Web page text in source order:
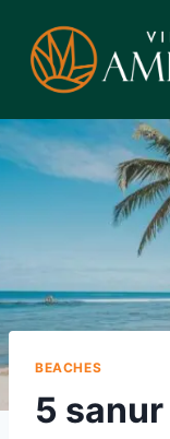
content
BEACHES
5